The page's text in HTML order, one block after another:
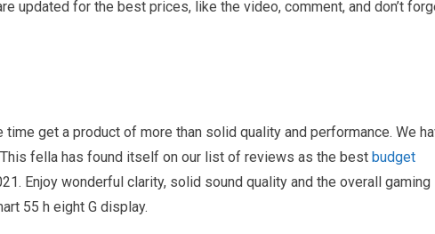
updated for the best prices, like the video, comment, and don’t
get a product of more than solid quality and performance. We
fella has found itself on our list of reviews as the best budget
Enjoy wonderful clarity, solid sound quality and the overall gaming
55 h eight G display.